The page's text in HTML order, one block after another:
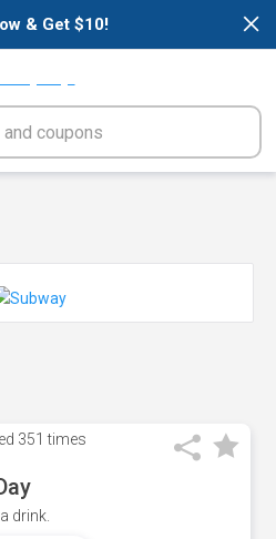
×
& Get $10!
351 times
drink.